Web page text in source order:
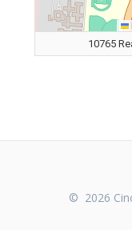
10765
© 2026